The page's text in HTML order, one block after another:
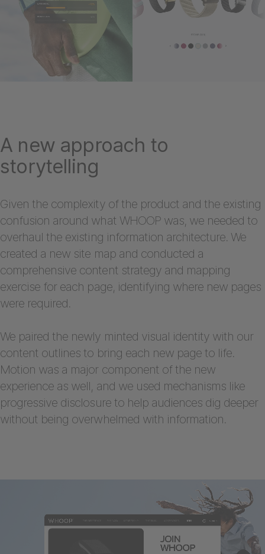
A new approach to
storytelling
Given the complexity of the product and the existing
confusion around what WHOOP was, we needed to
overhaul the existing information architecture. We
created a new site map and conducted a
comprehensive content strategy and mapping
exercise for each page, identifying where new pages
were required.
We paired the newly minted visual identity with our
content outlines to bring each new page to life.
Motion was a major component of the new
experience as well, and we used mechanisms like
progressive disclosure to help audiences dig deeper
without being overwhelmed with information.